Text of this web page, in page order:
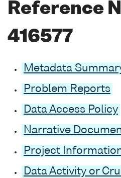
Reference
416577
Metadata
Problem Reports
Data Access Policy
Narrative
Project
Data Activity or